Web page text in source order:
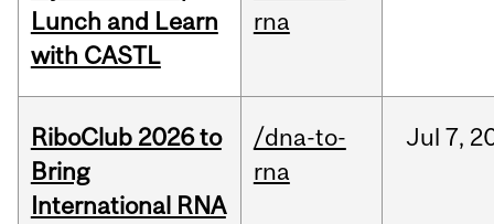
Lunch and Learn
with CASTL
rna
RiboClub 2026 to
Bring
International RNA
/dna-to-
rna
Jul 7,